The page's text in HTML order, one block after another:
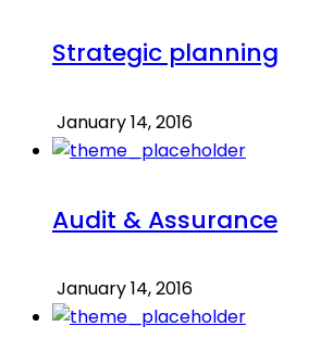
Strategic planning
January 14, 2016
Audit & Assurance
January 14, 2016